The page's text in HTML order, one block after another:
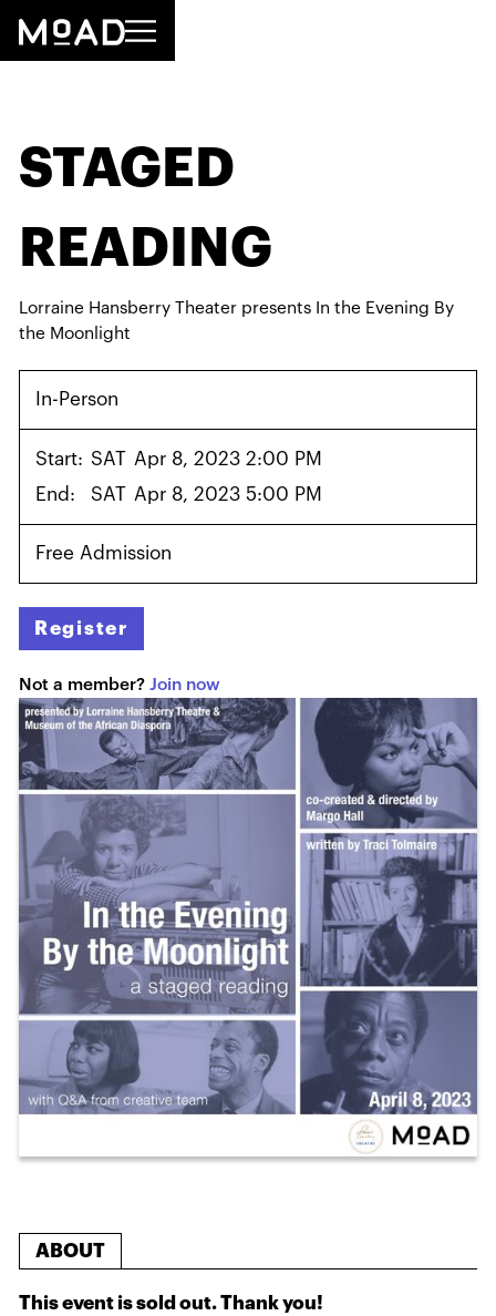
STAGED
READING
Lorraine Hansberry Theater presents In the Evening By
the Moonlight
In-Person
Start: SAT Apr 8, 2023 2:00 PM
End:
SAT Apr 8, 2023 5:00 PM
Free Admission
Register
Not a member?Join now
ABOUT
This event is sold out. Thank you!